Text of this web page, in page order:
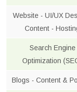
Website - UI/UX
Content -
Search Engine
Optimization
Blogs - Content &